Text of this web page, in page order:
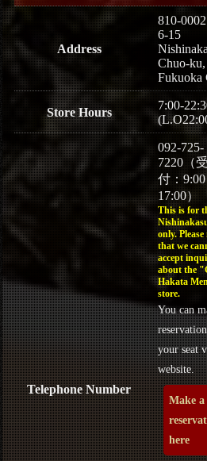
Address
810-0002
6-15
Chuo-ku,
Fukuoka
Store Hours
7:00-
Telephone Number
092-725-
7220（
付：
17:00）
This is for
only. Please
that we
accept
about the
Hakata
store.
You can
your seat
website.
Make a
here